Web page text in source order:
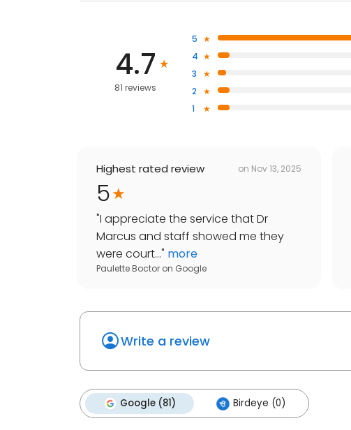
4.7
81 reviews
5
4
3
2
1
Highest rated review on Nov 13, 2025
5
"I appreciate the service that Dr
Marcus and staff showed me they
were court..." more
Paulette Boctor on Google
Write a review
Google (81) Birdeye (0)